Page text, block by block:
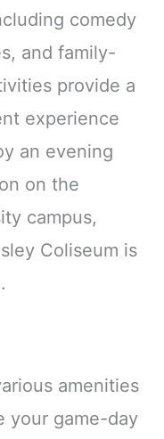
comedy
and family-
provide a
experience
an evening
on the
campus,
Coliseum is
amenities
your game-day